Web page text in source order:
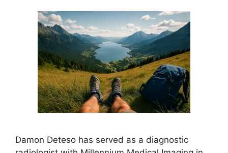
Damon Deteso has served as a diagnostic